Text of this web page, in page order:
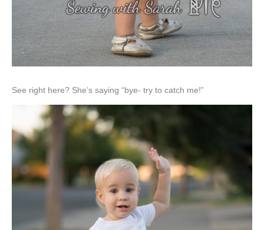
See right here? She’s saying “bye- try to catch me!”